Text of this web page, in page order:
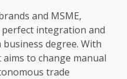
and MSME,
integration and
degree. With
to change manual
trade